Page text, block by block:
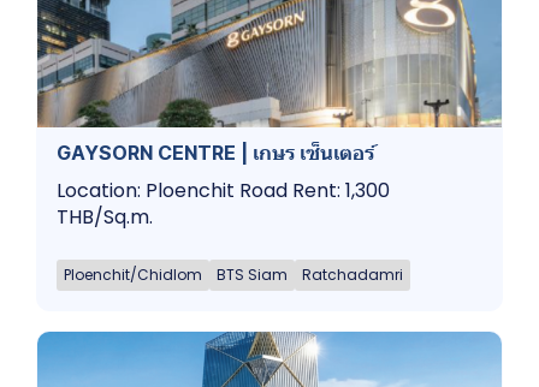
GAYSORN CENTRE | เกษร เซ็นเตอร์
Location: Ploenchit Road Rent: 1,300
THB/Sq.m.
Ploenchit/Chidlom BTS Siam Ratchadamri